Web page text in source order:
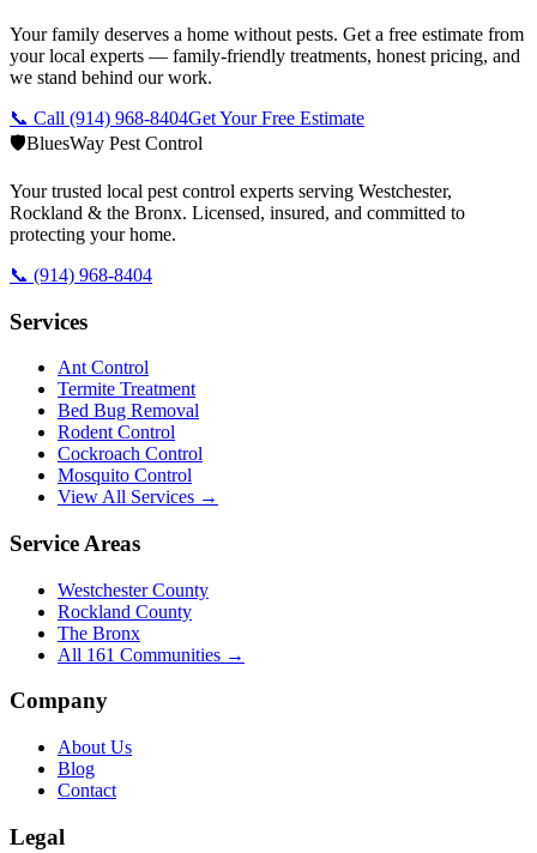
Your family deserves a home without pests. Get a free estimate from
your local experts — family-friendly treatments, honest pricing, and
we stand behind our work.
📞 Call (914) 968-8404Get Your Free Estimate
🛡️BluesWay Pest Control
Your trusted local pest control experts serving Westchester,
Rockland & the Bronx. Licensed, insured, and committed to
protecting your home.
📞 (914) 968-8404
Services
Ant Control
Termite Treatment
Bed Bug Removal
Rodent Control
Cockroach Control
Mosquito Control
View All Services →
Service Areas
Westchester County
Rockland County
The Bronx
All 161 Communities →
Company
About Us
Blog
Contact
Legal